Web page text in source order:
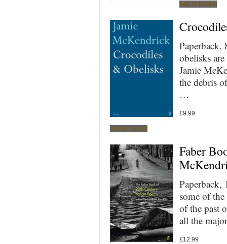
Add to basket
Paperback,
obelisks
Jamie
the debris
…
£9.99
Add to basket
Faber
Paperback,
some of
of the past
all the
£12.99